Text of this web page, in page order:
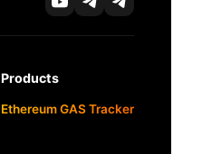
Products
Ethereum GAS Tracker